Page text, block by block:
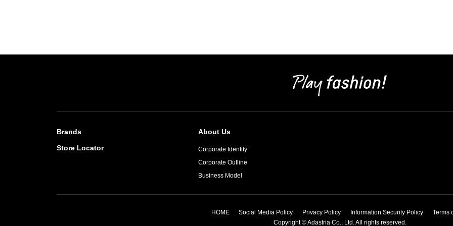
Brands
Store Locator
About Us
Corporate Identity
Corporate Outline
Business Model
HOME Social Media Policy Privacy Policy Information Security Policy
Terms
Copyright © Adastria Co., Ltd. All rights reserved.